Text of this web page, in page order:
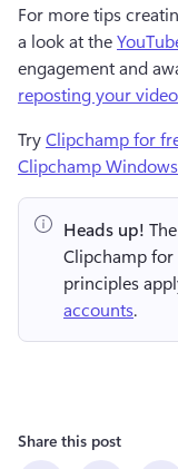
For more tips
a look at the
engagement and
reposting your
Try Clipchamp for
Clipchamp
Heads up!
Clipchamp for
principles
accounts.
Share this post